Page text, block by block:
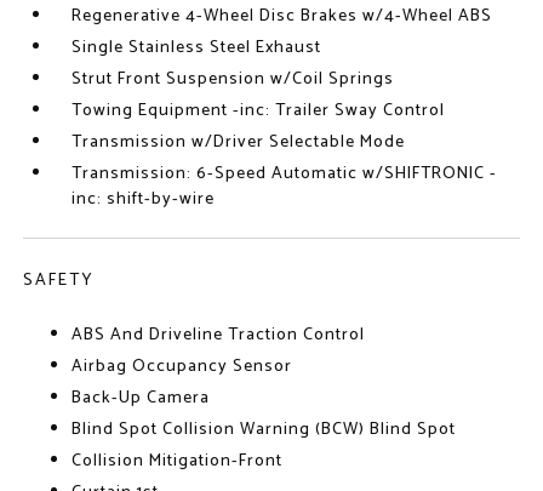
Regenerative 4-Wheel Disc Brakes w/4-Wheel ABS
Single Stainless Steel Exhaust
Strut Front Suspension w/Coil Springs
Towing Equipment -inc: Trailer Sway Control
Transmission w/Driver Selectable Mode
Transmission: 6-Speed Automatic w/SHIFTRONIC -
inc: shift-by-wire
SAFETY
ABS And Driveline Traction Control
Airbag Occupancy Sensor
Back-Up Camera
Blind Spot Collision Warning (BCW) Blind Spot
Collision Mitigation-Front